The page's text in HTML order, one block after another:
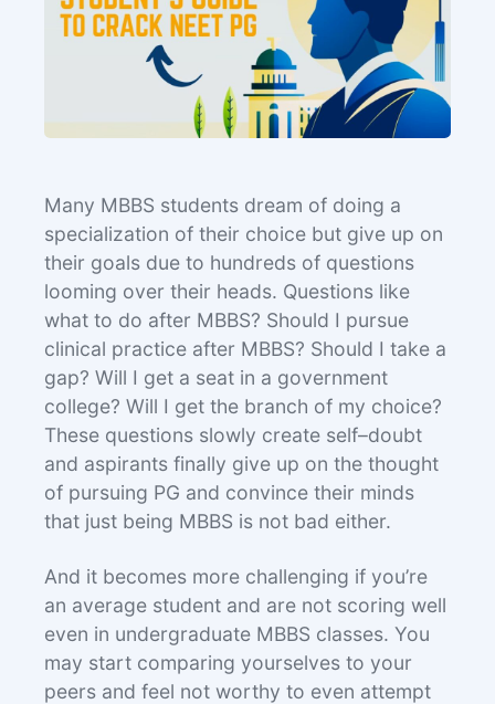
Many MBBS students dream of doing a
specialization of their choice but give up on
their goals due to hundreds of questions
looming over their heads. Questions like
what to do after MBBS? Should I pursue
clinical practice after MBBS? Should I take a
gap? Will I get a seat in a government
college? Will I get the branch of my choice?
These questions slowly create self–doubt
and aspirants finally give up on the thought
of pursuing PG and convince their minds
that just being MBBS is not bad either.
And it becomes more challenging if you’re
an average student and are not scoring well
even in undergraduate MBBS classes. You
may start comparing yourselves to your
peers and feel not worthy to even attempt